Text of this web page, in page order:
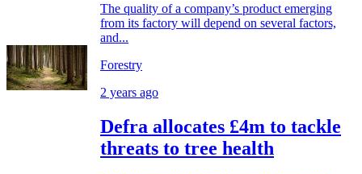
The quality of a company’s product emerging
from its factory will depend on several factors,
and...
Forestry
2 years ago
Defra allocates £4m to tackle
threats to tree health